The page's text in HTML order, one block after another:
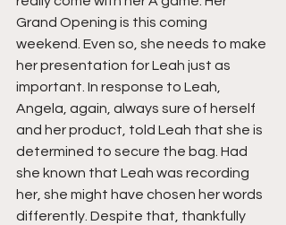
Grand Opening is this coming
weekend. Even so, she needs to make
her presentation for Leah just as
important. In response to Leah,
Angela, again, always sure of herself
and her product, told Leah that she is
determined to secure the bag. Had
she known that Leah was recording
her, she might have chosen her words
differently. Despite that, thankfully